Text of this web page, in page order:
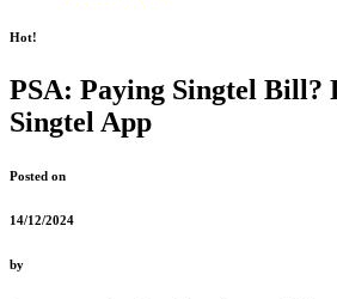
Hot!
PSA: Paying Singtel Bill?
Singtel App
Posted on
14/12/2024
by